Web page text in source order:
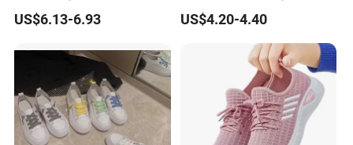
Breathable Solid Color
Women Sneakers
US$6.13-6.93
Sport Shoes
US$4.20-4.40